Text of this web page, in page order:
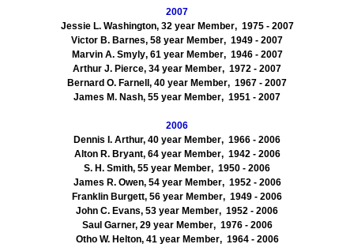
2007
Jessie L. Washington, 32year Member, 1975- 2007
Victor B. Barnes, 58 year Member, 1949 - 2007
Marvin A. Smyly, 61year Member, 1946- 2007
Arthur J. Pierce, 34 year Member, 1972 - 2007
Bernard O. Farnell, 40 year Member, 1967 - 2007
James M. Nash, 55 year Member, 1951 - 2007
2006
Dennis I. Arthur, 40 year Member, 1966 - 2006
AltonR. Bryant, 64year Member, 1942- 2006
S. H. Smith, 55 year Member, 1950 - 2006
James R. Owen, 54year Member, 1952- 2006
Franklin Burgett, 56 year Member, 1949 - 2006
John C. Evans, 53 year Member, 1952 - 2006
Saul Garner, 29year Member, 1976- 2006
OthoW. Helton, 41year Member, 1964- 2006